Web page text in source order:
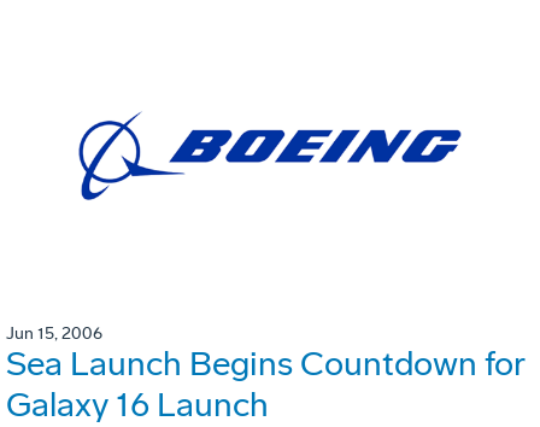
Jun 15, 2006
Sea Launch Begins Countdown for
Galaxy 16 Launch